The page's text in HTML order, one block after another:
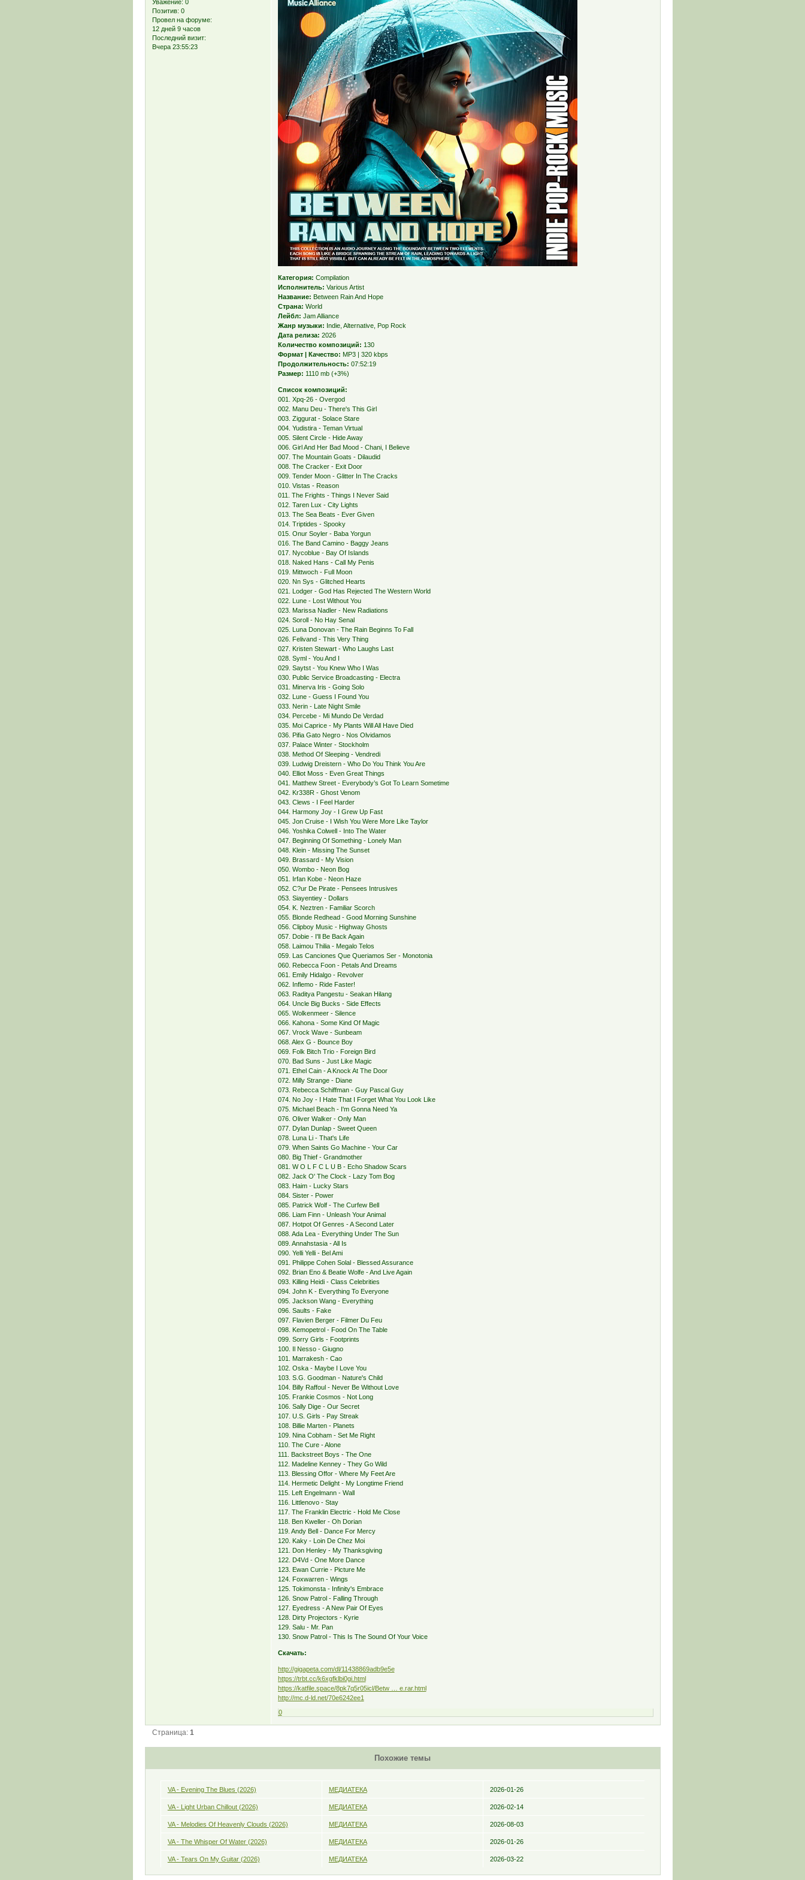
Уважение: 0
Позитив: 0
Провел на форуме:
12 дней 9 часов
Последний визит:
Вчера 23:55:23
Категория: Compilation
Исполнитель: Various Artist
Название: Between Rain And Hope
Страна: World
Лейбл: Jam Alliance
Жанр музыки: Indie, Alternative, Pop Rock
Дата релиза: 2026
Количество композиций: 130
Формат | Качество: MP3 | 320 kbps
Продолжительность: 07:52:19
Размер: 1110 mb (+3%)
Список композиций:
001. Xpq-26 - Overgod
002. Manu Deu - There's This Girl
003. Ziggurat - Solace Stare
004. Yudistira - Teman Virtual
005. Silent Circle - Hide Away
006. Girl And Her Bad Mood - Chani, I Believe
007. The Mountain Goats - Dilaudid
008. The Cracker - Exit Door
009. Tender Moon - Glitter In The Cracks
010. Vistas - Reason
011. The Frights - Things I Never Said
012. Taren Lux - City Lights
013. The Sea Beats - Ever Given
014. Triptides - Spooky
015. Onur Soyler - Baba Yorgun
016. The Band Camino - Baggy Jeans
017. Nycoblue - Bay Of Islands
018. Naked Hans - Call My Penis
019. Mittwoch - Full Moon
020. Nn Sys - Glitched Hearts
021. Lodger - God Has Rejected The Western World
022. Lune - Lost Without You
023. Marissa Nadler - New Radiations
024. Soroll - No Hay Senal
025. Luna Donovan - The Rain Beginns To Fall
026. Felivand - This Very Thing
027. Kristen Stewart - Who Laughs Last
028. Syml - You And I
029. Saytst - You Knew Who I Was
030. Public Service Broadcasting - Electra
031. Minerva Iris - Going Solo
032. Lune - Guess I Found You
033. Nerin - Late Night Smile
034. Percebe - Mi Mundo De Verdad
035. Moi Caprice - My Plants Will All Have Died
036. Pifia Gato Negro - Nos Olvidamos
037. Palace Winter - Stockholm
038. Method Of Sleeping - Vendredi
039. Ludwig Dreistern - Who Do You Think You Are
040. Elliot Moss - Even Great Things
041. Matthew Street - Everybody’s Got To Learn Sometime
042. Kr338R - Ghost Venom
043. Clews - I Feel Harder
044. Harmony Joy - I Grew Up Fast
045. Jon Cruise - I Wish You Were More Like Taylor
046. Yoshika Colwell - Into The Water
047. Beginning Of Something - Lonely Man
048. Klein - Missing The Sunset
049. Brassard - My Vision
050. Wombo - Neon Bog
051. Irfan Kobe - Neon Haze
052. C?ur De Pirate - Pensees Intrusives
053. Siayentiey - Dollars
054. K. Neztren - Familiar Scorch
055. Blonde Redhead - Good Morning Sunshine
056. Clipboy Music - Highway Ghosts
057. Dobie - I'll Be Back Again
058. Laimou Thilia - Megalo Telos
059. Las Canciones Que Queriamos Ser - Monotonia
060. Rebecca Foon - Petals And Dreams
061. Emily Hidalgo - Revolver
062. Inflemo - Ride Faster!
063. Raditya Pangestu - Seakan Hilang
064. Uncle Big Bucks - Side Effects
065. Wolkenmeer - Silence
066. Kahona - Some Kind Of Magic
067. Vrock Wave - Sunbeam
068. Alex G - Bounce Boy
069. Folk Bitch Trio - Foreign Bird
070. Bad Suns - Just Like Magic
071. Ethel Cain - A Knock At The Door
072. Milly Strange - Diane
073. Rebecca Schiffman - Guy Pascal Guy
074. No Joy - I Hate That I Forget What You Look Like
075. Michael Beach - I'm Gonna Need Ya
076. Oliver Walker - Only Man
077. Dylan Dunlap - Sweet Queen
078. Luna Li - That's Life
079. When Saints Go Machine - Your Car
080. Big Thief - Grandmother
081. W O L F C L U B - Echo Shadow Scars
082. Jack O' The Clock - Lazy Tom Bog
083. Haim - Lucky Stars
084. Sister - Power
085. Patrick Wolf - The Curfew Bell
086. Liam Finn - Unleash Your Animal
087. Hotpot Of Genres - A Second Later
088. Ada Lea - Everything Under The Sun
089. Annahstasia - All Is
090. Yelli Yelli - Bel Ami
091. Philippe Cohen Solal - Blessed Assurance
092. Brian Eno & Beatie Wolfe - And Live Again
093. Killing Heidi - Class Celebrities
094. John K - Everything To Everyone
095. Jackson Wang - Everything
096. Saults - Fake
097. Flavien Berger - Filmer Du Feu
098. Kemopetrol - Food On The Table
099. Sorry Girls - Footprints
100. Il Nesso - Giugno
101. Marrakesh - Cao
102. Oska - Maybe I Love You
103. S.G. Goodman - Nature's Child
104. Billy Raffoul - Never Be Without Love
105. Frankie Cosmos - Not Long
106. Sally Dige - Our Secret
107. U.S. Girls - Pay Streak
108. Billie Marten - Planets
109. Nina Cobham - Set Me Right
110. The Cure - Alone
111. Backstreet Boys - The One
112. Madeline Kenney - They Go Wild
113. Blessing Offor - Where My Feet Are
114. Hermetic Delight - My Longtime Friend
115. Left Engelmann - Wall
116. Littlenovo - Stay
117. The Franklin Electric - Hold Me Close
118. Ben Kweller - Oh Dorian
119. Andy Bell - Dance For Mercy
120. Kaky - Loin De Chez Moi
121. Don Henley - My Thanksgiving
122. D4Vd - One More Dance
123. Ewan Currie - Picture Me
124. Foxwarren - Wings
125. Tokimonsta - Infinity's Embrace
126. Snow Patrol - Falling Through
127. Eyedress - A New Pair Of Eyes
128. Dirty Projectors - Kyrie
129. Salu - Mr. Pan
130. Snow Patrol - This Is The Sound Of Your Voice
Скачать:
http://gigapeta.com/dl/11438869adb9e5e
https://trbt.cc/k6xgfklbi0gi.html
https://katfile.space/8pk7q5r05icl/Betw … e.rar.html
http://mc.d-ld.net/70e6242ee1
0
Страница: 1
Похожие темы
VA - Evening The Blues (2026) МЕДИАТЕКА 2026-01-26
VA - Light Urban Chillout (2026) МЕДИАТЕКА 2026-02-14
VA - Melodies Of Heavenly Clouds (2026) МЕДИАТЕКА 2026-08-03
VA - The Whisper Of Water (2026) МЕДИАТЕКА 2026-01-26
VA - Tears On My Guitar (2026) МЕДИАТЕКА 2026-03-22